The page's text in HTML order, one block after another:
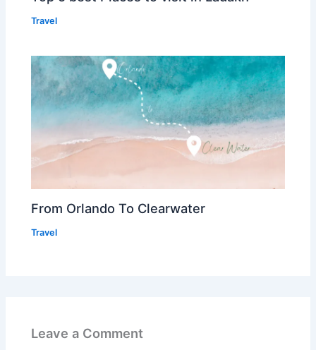
Travel
From Orlando To Clearwater
Travel
Leave a Comment